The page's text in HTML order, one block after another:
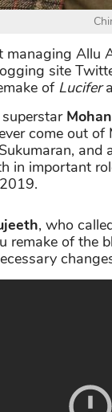
managing Allu
site
of Lucifer
come out
and
in important
, who
remake of the